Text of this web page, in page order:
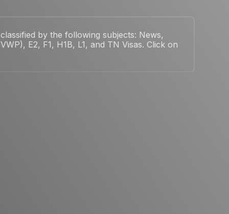
by the following subjects: News,
E2, F1, H1B, L1, and TN Visas. Click on